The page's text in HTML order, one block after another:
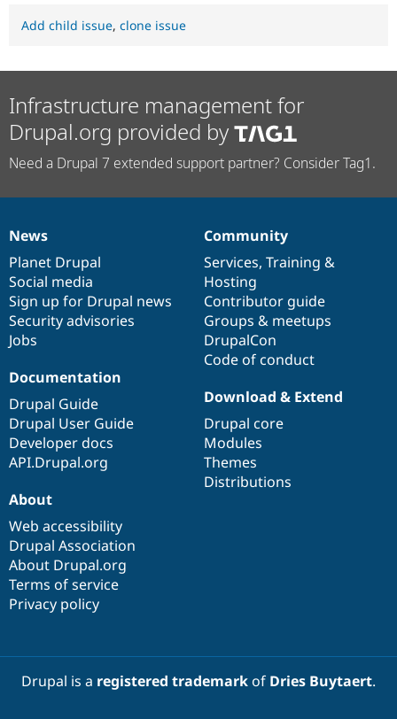
Add child issue, clone issue
Infrastructure management for
Drupal.org provided by
Need a Drupal 7 extended support partner? Consider Tag1.
News
items
News
Planet Drupal
Social media
Sign up for Drupal news
Security advisories
Jobs
Our
community
Community
Services, Training &
Hosting
Contributor guide
Groups & meetups
DrupalCon
Code of conduct
Documentation
Documentation
Drupal Guide
Drupal User Guide
Developer docs
API.Drupal.org
Drupal
code
base
Download & Extend
Drupal core
Modules
Themes
Distributions
Governance
of
community
About
Web accessibility
Drupal Association
About Drupal.org
Terms of service
Privacy policy
Drupal is a registered trademarkof Dries Buytaert.